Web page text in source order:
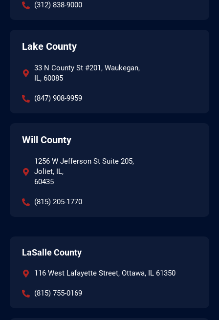
(312) 838-9000
Lake County
33 N County St #201, Waukegan,
IL, 60085
(847) 908-9959
Will County
1256 W Jefferson St Suite 205,
Joliet, IL,
60435
(815) 205-1770
LaSalle County
116 West Lafayette Street, Ottawa, IL 61350
(815) 755-0169